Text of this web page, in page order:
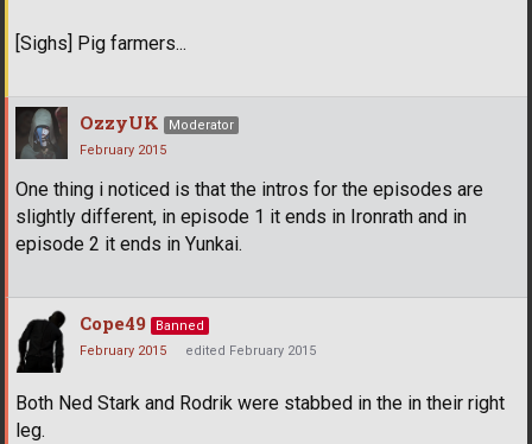
[Sighs] Pig farmers...
OzzyUK
Moderator
February 2015
One thing i noticed is that the intros for the episodes are
slightly different, in episode 1 it ends in Ironrath and in
episode 2 it ends in Yunkai.
Cope49
Banned
February 2015
edited February 2015
Both Ned Stark and Rodrik were stabbed in the in their right
leg.